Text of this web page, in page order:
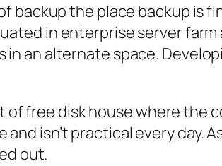
backup the place backup is
in enterprise server farm
in an alternate space.
free disk house where the
isn’t practical every day.
out.